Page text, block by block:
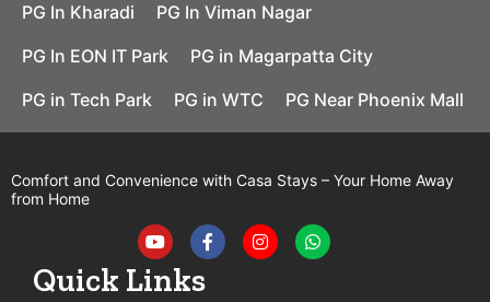
PG In Kharadi
PG In Viman Nagar
PG In EON IT Park
PG in Magarpatta City
PG in Tech Park
PG in WTC PG Near Phoenix Mall
Comfort and Convenience with Casa Stays – Your Home Away
from Home
o
u
u
a
c
n
s
h
a
Quick Links